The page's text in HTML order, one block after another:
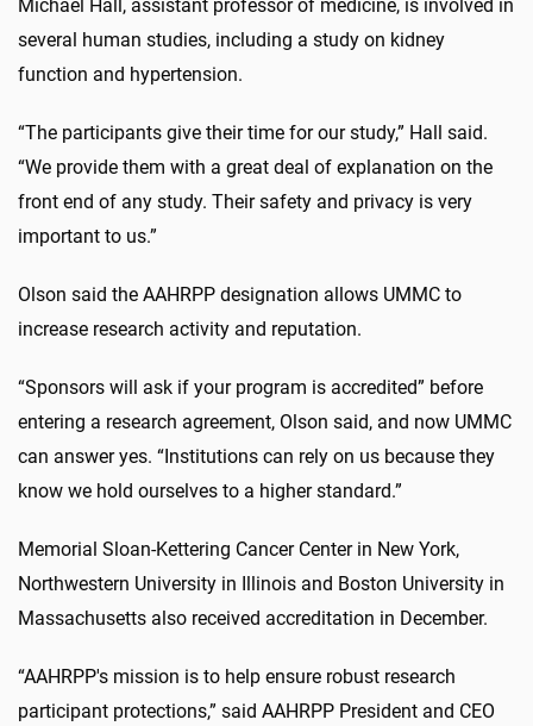
Michael Hall, assistant professor of medicine, is involved in
several human studies, including a study on kidney
function and hypertension.
“The participants give their time for our study,” Hall said.
“We provide them with a great deal of explanation on the
front end of any study. Their safety and privacy is very
important to us.”
Olson said the AAHRPP designation allows UMMC to
increase research activity and reputation.
“Sponsors will ask if your program is accredited” before
entering a research agreement, Olson said, and now UMMC
can answer yes. “Institutions can rely on us because they
know we hold ourselves to a higher standard.”
Memorial Sloan-Kettering Cancer Center in New York,
Northwestern University in Illinois and Boston University in
Massachusetts also received accreditation in December.
“AAHRPP's mission is to help ensure robust research
participant protections,” said AAHRPP President and CEO